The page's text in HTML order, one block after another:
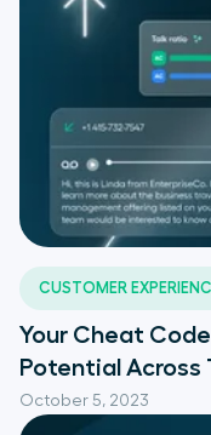
CUSTOMER
October 5, 2023
Your Cheat
Potential Across